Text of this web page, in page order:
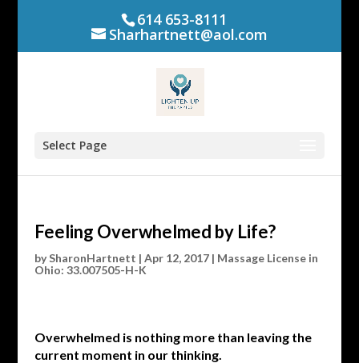
614 653-8111
Sharhartnett@aol.com
Select Page
Feeling Overwhelmed by Life?
bySharonHartnett | Apr 12, 2017| Massage License in
Ohio: 33.007505-H-K
Overwhelmed is nothing more than leaving the
current moment in our thinking.